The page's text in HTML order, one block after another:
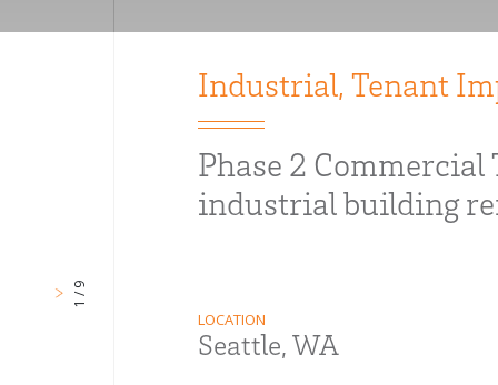
1 / 9
Industrial, Tenant
Phase 2 Commercial
industrial building
LOCATION
Seattle, WA